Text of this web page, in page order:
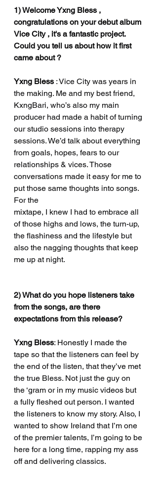
1) Welcome Yxng Bless ,
congratulations on your debut album
Vice City , it's a fantastic project.
Could you tell us about how it first
came about ?
Yxng Bless : Vice City was years in
the making. Me and my best friend,
KxngBari, who’s also my main
producer had made a habit of turning
our studio sessions into therapy
sessions. We’d talk about everything
from goals, hopes, fears to our
relationships & vices. Those
conversations made it easy for me to
put those same thoughts into songs.
For the
mixtape, I knew I had to embrace all
of those highs and lows, the turn-up,
the flashiness and the lifestyle but
also the nagging thoughts that keep
me up at night.
2) What do you hope listeners take
from the songs, are there
expectations from this release?
Yxng Bless: Honestly I made the
tape so that the listeners can feel by
the end of the listen, that they’ve met
the true Bless. Not just the guy on
the ‘gram or in my music videos but
a fully fleshed out person. I wanted
the listeners to know my story. Also, I
wanted to show Ireland that I’m one
of the premier talents, I’m going to be
here for a long time, rapping my ass
off and delivering classics.